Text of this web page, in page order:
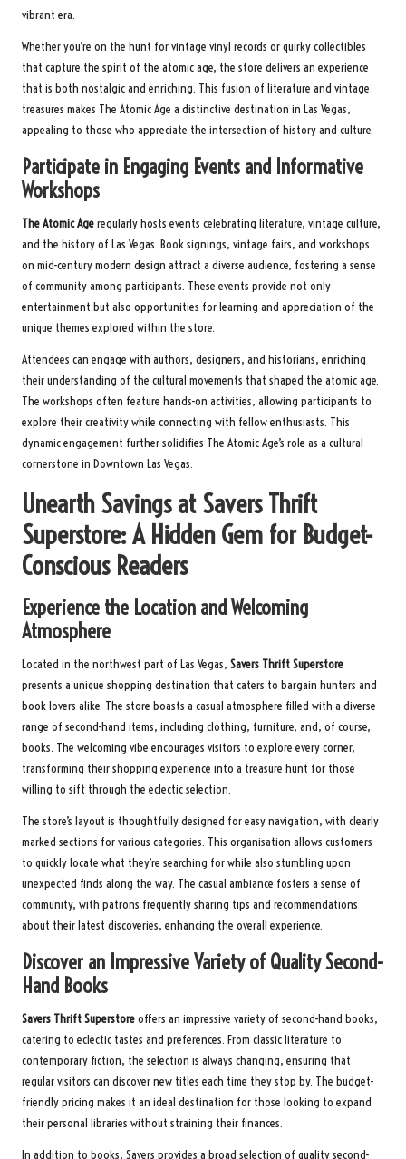
vibrant era.
Whether you’re on the hunt for vintage vinyl records or quirky collectibles
that capture the spirit of the atomic age, the store delivers an experience
that is both nostalgic and enriching. This fusion of literature and vintage
treasures makes The Atomic Age a distinctive destination in Las Vegas,
appealing to those who appreciate the intersection of history and culture.
Participate in Engaging Events and Informative
Workshops
The Atomic Ageregularly hosts events celebrating literature, vintage culture,
and the history of Las Vegas. Book signings, vintage fairs, and workshops
on mid-century modern design attract a diverse audience, fostering a sense
of community among participants. These events provide not only
entertainment but also opportunities for learning and appreciation of the
unique themes explored within the store.
Attendees can engage with authors, designers, and historians, enriching
their understanding of the cultural movements that shaped the atomic age.
The workshops often feature hands-on activities, allowing participants to
explore their creativity while connecting with fellow enthusiasts. This
dynamic engagement further solidifies The Atomic Age’s role as a cultural
cornerstone in Downtown Las Vegas.
Unearth Savings at Savers Thrift
Superstore: A Hidden Gem for Budget-
Conscious Readers
Experience the Location and Welcoming
Atmosphere
Located in the northwest part of Las Vegas, Savers Thrift Superstore
presents a unique shopping destination that caters to bargain hunters and
book lovers alike. The store boasts a casual atmosphere filled with a diverse
range of second-hand items, including clothing, furniture, and, of course,
books. The welcoming vibe encourages visitors to explore every corner,
transforming their shopping experience into a treasure hunt for those
willing to sift through the eclectic selection.
The store’s layout is thoughtfully designed for easy navigation, with clearly
marked sections for various categories. This organisation allows customers
to quickly locate what they’re searching for while also stumbling upon
unexpected finds along the way. The casual ambiance fosters a sense of
community, with patrons frequently sharing tips and recommendations
about their latest discoveries, enhancing the overall experience.
Discover an Impressive Variety of Quality Second-
Hand Books
Savers Thrift Superstoreoffers an impressive variety of second-hand books,
catering to eclectic tastes and preferences. From classic literature to
contemporary fiction, the selection is always changing, ensuring that
regular visitors can discover new titles each time they stop by. The budget-
friendly pricing makes it an ideal destination for those looking to expand
their personal libraries without straining their finances.
In addition to books, Savers provides a broad selection of quality second-